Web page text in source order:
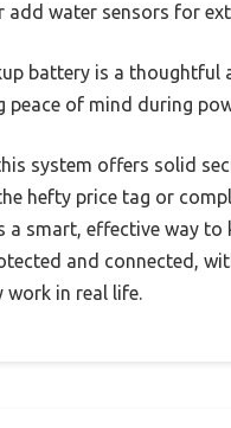
add water sensors for
battery is a thoughtful
peace of mind during
system offers solid
hefty price tag or
a smart, effective way to
and connected,
work in real life.